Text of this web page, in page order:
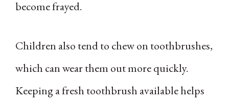
become frayed.
Children also tend to chew on toothbrushes,
which can wear them out more quickly.
Keeping a fresh toothbrush available helps